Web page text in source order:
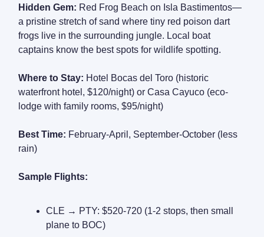
Hidden Gem: Red Frog Beach on Isla Bastimentos—
a pristine stretch of sand where tiny red poison dart
frogs live in the surrounding jungle. Local boat
captains know the best spots for wildlife spotting.
Where to Stay: Hotel Bocas del Toro (historic
waterfront hotel, $120/night) or Casa Cayuco (eco-
lodge with family rooms, $95/night)
Best Time: February-April, September-October (less
rain)
Sample Flights:
CLE → PTY: $520-720 (1-2 stops, then small
plane to BOC)